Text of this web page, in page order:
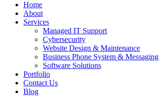
Home
About
Services
Managed IT Support
Cybersecurity
Website Design & Maintenance
Business Phone System & Messaging
Software Solutions
Portfolio
Contact Us
Blog